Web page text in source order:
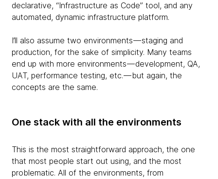
declarative, “Infrastructure as Code” tool, and any
automated, dynamic infrastructure platform.
I’ll also assume two environments — staging and
production, for the sake of simplicity. Many teams
end up with more environments — development, QA,
UAT, performance testing, etc. — but again, the
concepts are the same.
One stack with all the environments
This is the most straightforward approach, the one
that most people start out using, and the most
problematic. All of the environments, from